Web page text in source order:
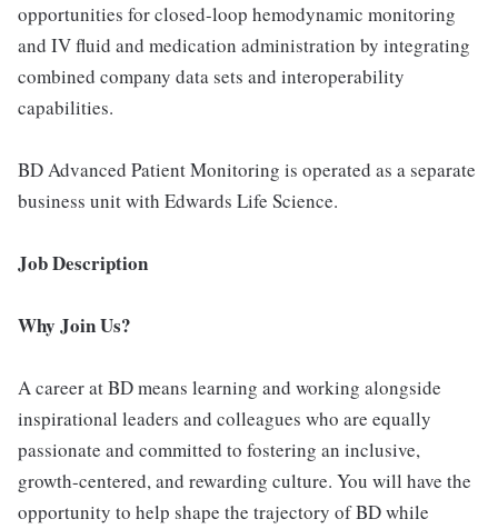
opportunities for closed-loop hemodynamic monitoring
and IV fluid and medication administration by integrating
combined company data sets and interoperability
capabilities.
BD Advanced Patient Monitoring is operated as a separate
business unit with Edwards Life Science.
Job Description
Why Join Us?
A career at BD means learning and working alongside
inspirational leaders and colleagues who are equally
passionate and committed to fostering an inclusive,
growth-centered, and rewarding culture. You will have the
opportunity to help shape the trajectory of BD while